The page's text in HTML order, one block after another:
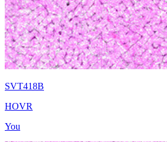
SVT418B
HOVR
You